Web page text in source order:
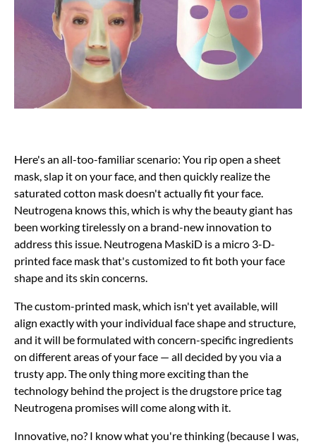
Here's an all-too-familiar scenario: You rip open a sheet
mask, slap it on your face, and then quickly realize the
saturated cotton mask doesn't actually fit your face.
Neutrogena knows this, which is why the beauty giant has
been working tirelessly on a brand-new innovation to
address this issue. Neutrogena MaskiD is a micro 3-D-
printed face mask that's customized to fit both your face
shape and its skin concerns.
The custom-printed mask, which isn't yet available, will
align exactly with your individual face shape and structure,
and it will be formulated with concern-specific ingredients
on different areas of your face — all decided by you via a
trusty app. The only thing more exciting than the
technology behind the project is the drugstore price tag
Neutrogena promises will come along with it.
Innovative, no? I know what you're thinking (because I was,